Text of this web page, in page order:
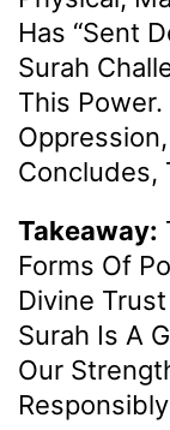
Has “sent
Surah
This
Takeaway:
Forms Of
Divine
Surah Is A
Our